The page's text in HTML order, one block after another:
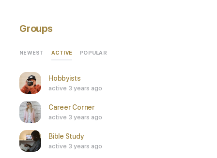
Groups
NEWEST ACTIVE POPULAR
Hobbyists
active 3 years ago
Career Corner
active 3 years ago
Bible Study
active 3 years ago